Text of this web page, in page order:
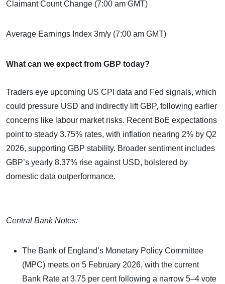
Claimant Count Change (7:00 am GMT)
Average Earnings Index 3m/y (7:00 am GMT)
What can we expect from GBP today?
Traders eye upcoming US CPI data and Fed signals, which
could pressure USD and indirectly lift GBP, following earlier
concerns like labour market risks. Recent BoE expectations
point to steady 3.75% rates, with inflation nearing 2% by Q2
2026, supporting GBP stability. Broader sentiment includes
GBP’s yearly 8.37% rise against USD, bolstered by
domestic data outperformance.
Central Bank Notes:
The Bank of England’s Monetary Policy Committee
(MPC) meets on 5 February 2026, with the current
Bank Rate at 3.75 per cent following a narrow 5–4 vote